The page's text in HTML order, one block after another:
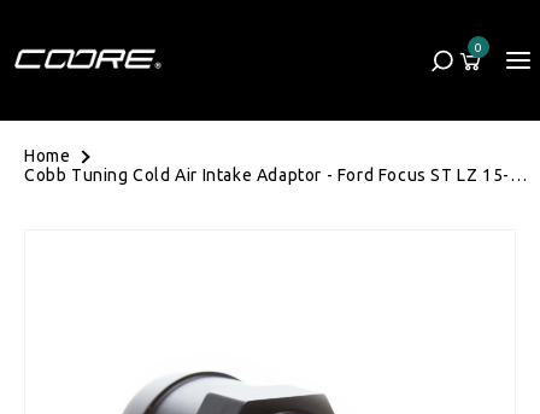
Cart
0
0 items
Home
Cobb Tuning Cold Air Intake Adaptor - Ford Focus ST LZ 15-